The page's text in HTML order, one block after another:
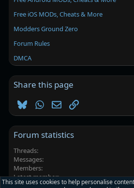
Free iOS MODs, Cheats & More
Modders Ground Zero
Forum Rules
DMCA
Share this page
BlueskyWhatsApp
EmailLink
Forum statistics
Threads
Messages
Members
Latest member
This site uses cookies to help personalise